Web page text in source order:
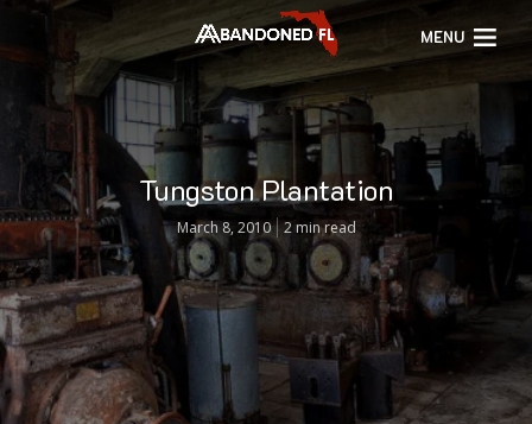
MENU
Tungston Plantation
March 8, 2010 2 min read